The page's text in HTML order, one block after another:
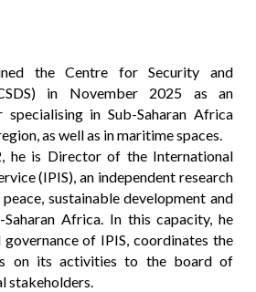
the Centre for Security and
in November 2025 as an
specialising in Sub-Saharan Africa
as well as in maritime spaces.
he is Director of the International
(IPIS), an independent research
sustainable development and
Africa. In this capacity, he
governance of IPIS, coordinates the
on its activities to the board of
stakeholders.